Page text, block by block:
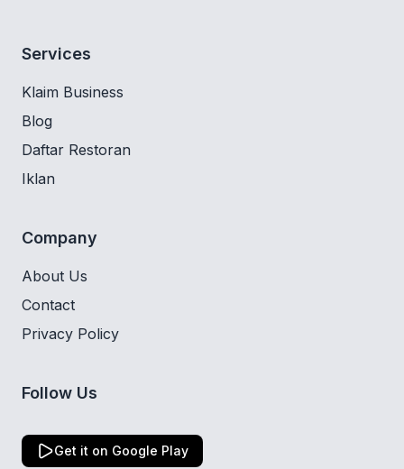
Services
Klaim Business
Blog
Daftar Restoran
Iklan
Company
About Us
Contact
Privacy Policy
Follow Us
Get it on Google Play